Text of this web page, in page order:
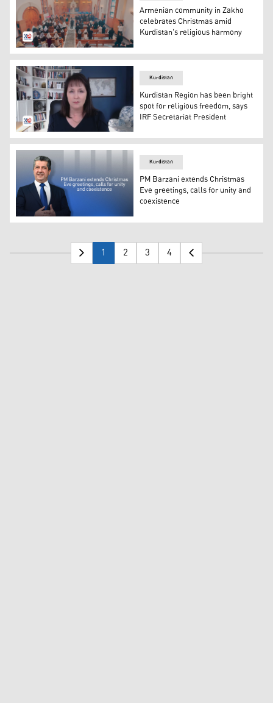
The commemorative event in Zakho. (Photo:
Armenian community in Zakho
celebrates Christmas amid
Kurdistan's religious harmony
Nadine Maenza, the President of the IRF Secretariat,
Kurdistan
Kurdistan Region has been bright
spot for religious freedom, says
IRF Secretariat President
Kurdistan Region Prime Minister Masrour Barzani.
Kurdistan
PM Barzani extends Christmas
Eve greetings, calls for unity and
coexistence
1 2 3 4